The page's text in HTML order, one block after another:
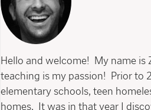
Hello and welcome! My name is
teaching is my passion! Prior to
elementary schools, teen
homes. It was in that year I